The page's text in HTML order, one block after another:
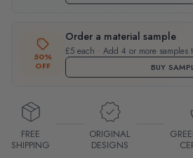
50%
OFF
Order a material sample
£5 each · Add 4 or more samples
BUY
FREE
SHIPPING
ORIGINAL
DESIGNS